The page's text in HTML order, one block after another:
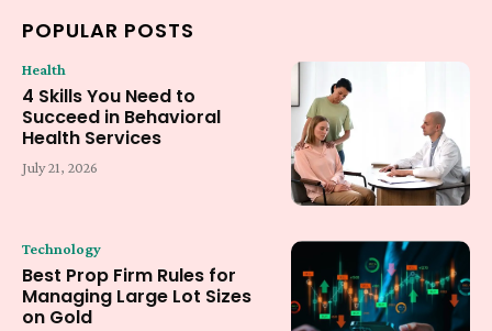
POPULAR POSTS
Health
4 Skills You Need to
Succeed in Behavioral
Health Services
July 21, 2026
Technology
Best Prop Firm Rules for
Managing Large Lot Sizes
on Gold